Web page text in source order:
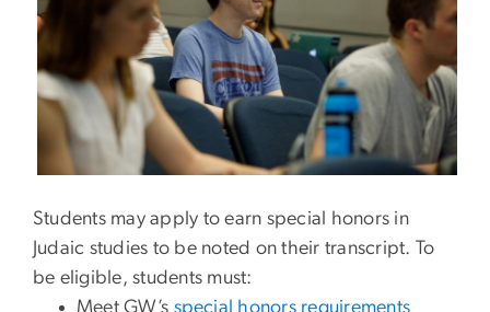
Students may apply to earn special honors in
Judaic studies to be noted on their transcript. To
be eligible, students must:
Meet GW’s special honors requirements